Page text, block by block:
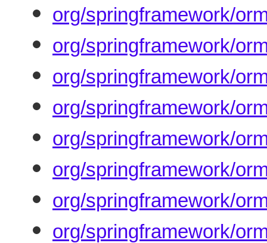
org/springframework/
org/springframework/
org/springframework/
org/springframework/
org/springframework/
org/springframework/
org/springframework/
org/springframework/